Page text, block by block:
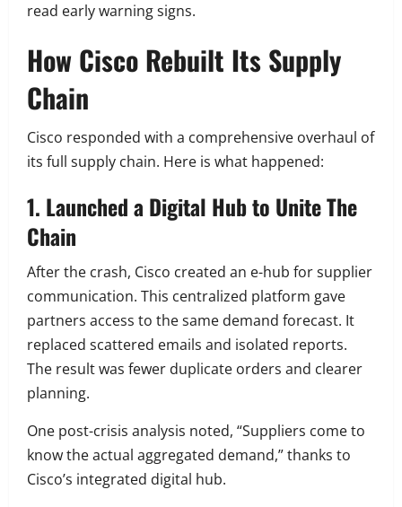
read early warning signs.
How Cisco Rebuilt Its Supply
Chain
Cisco responded with a comprehensive overhaul of
its full supply chain. Here is what happened:
1. Launched a Digital Hub to Unite The
Chain
After the crash, Cisco created an e-hub for supplier
communication. This centralized platform gave
partners access to the same demand forecast. It
replaced scattered emails and isolated reports.
The result was fewer duplicate orders and clearer
planning.
One post-crisis analysis noted, “Suppliers come to
know the actual aggregated demand,” thanks to
Cisco’s integrated digital hub.